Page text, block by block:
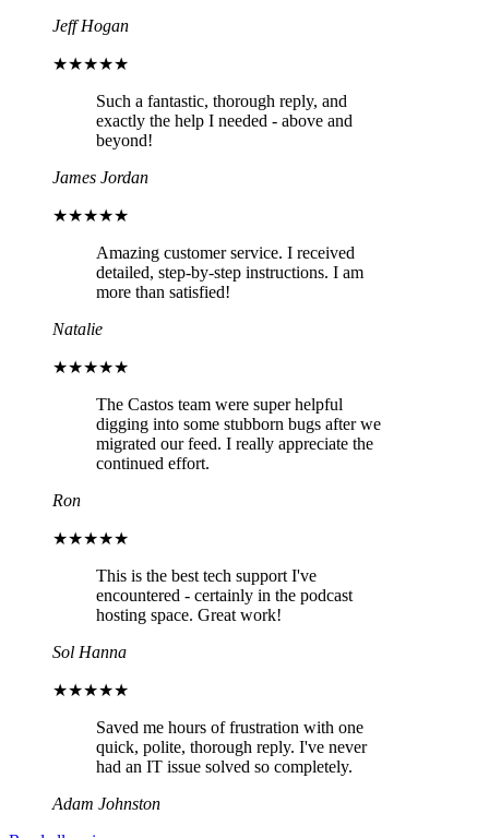
Jeff Hogan
★★★★★
Such a fantastic, thorough reply, and
exactly the help I needed - above and
beyond!
James Jordan
★★★★★
Amazing customer service. I received
detailed, step-by-step instructions. I am
more than satisfied!
Natalie
★★★★★
The Castos team were super helpful
digging into some stubborn bugs after we
migrated our feed. I really appreciate the
continued effort.
Ron
★★★★★
This is the best tech support I've
encountered - certainly in the podcast
hosting space. Great work!
Sol Hanna
★★★★★
Saved me hours of frustration with one
quick, polite, thorough reply. I've never
had an IT issue solved so completely.
Adam Johnston